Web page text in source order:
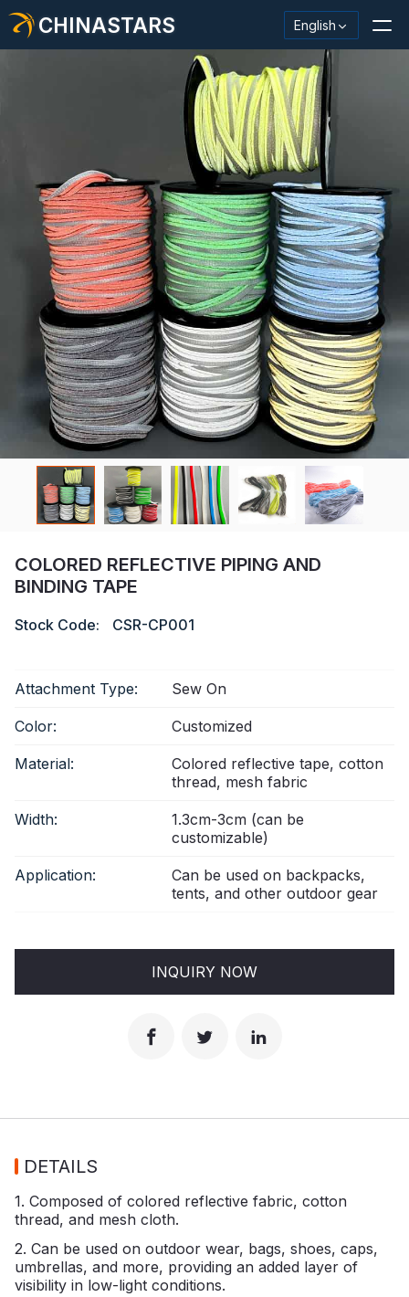
CHINASTARS English
Reflective Material / Tape
Fashion Reflective Fabric
Safety Clothing
Glow In The Dark Material
Industrial Wash Trim
About CHINASTARS
New Product
Certificate
Catalogue
Video
COLORED REFLECTIVE PIPING AND
BINDING TAPE
Stock Code: CSR-CP001
Attachment Type: Sew On
Color: Customized
Material:
Colored reflective tape, cotton
thread, mesh fabric
Width:
1.3cm-3cm (can be
customizable)
Application:
Can be used on backpacks,
tents, and other outdoor gear
INQUIRY NOW
DETAILS
1. Composed of colored reflective fabric, cotton
thread, and mesh cloth.
2. Can be used on outdoor wear, bags, shoes, caps,
umbrellas, and more, providing an added layer of
visibility in low-light conditions.